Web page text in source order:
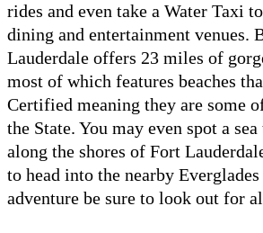
rides and even take a Water Taxi
dining and entertainment venues.
Lauderdale offers 23 miles of
most of which features beaches
Certified meaning they are some
the State. You may even spot a
along the shores of Fort
to head into the nearby
adventure be sure to look out for